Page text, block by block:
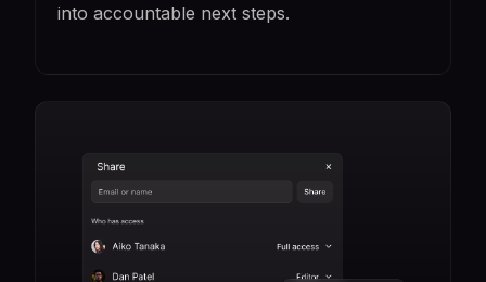
into accountable next steps.